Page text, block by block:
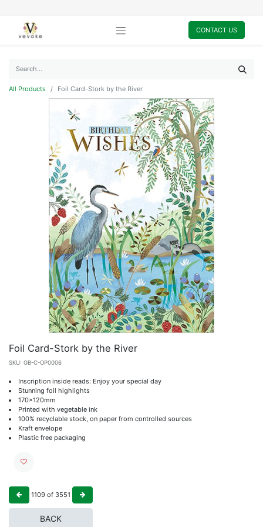
CONTACT US
All Products Foil Card-Stork by the River
Foil Card-Stork by the River
SKU: GB-C-OP0006
Inscription inside reads: Enjoy your special day
Stunning foil highlights
170x120mm
Printed with vegetable ink
100% recyclable stock, on paper from controlled sources
Kraft envelope
Plastic free packaging
1109 of 3551
BACK